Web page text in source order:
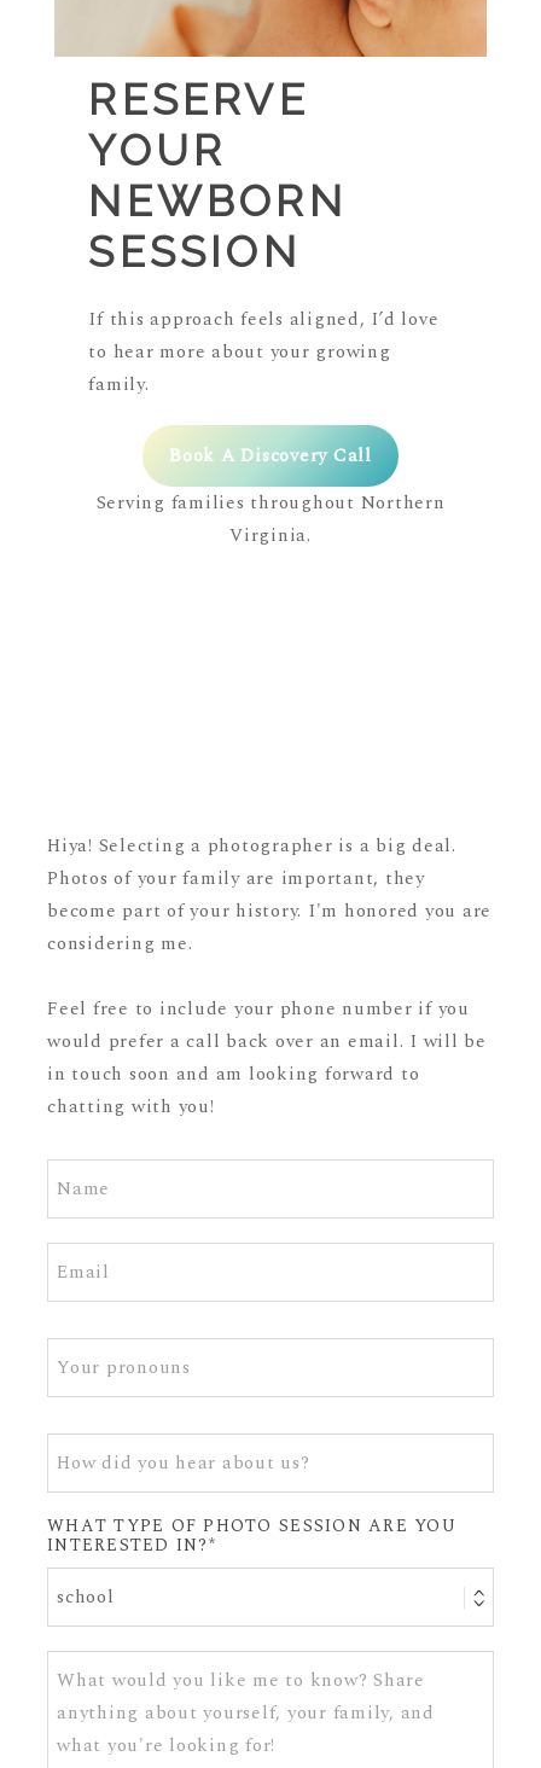
RESERVE
YOUR
NEWBORN
SESSION
If this approach feels aligned, I’d love
to hear more about your growing
family.
Book A Discovery Call
Serving families throughout Northern
Virginia.
Hiya! Selecting a photographer is a big deal.
Photos of your family are important, they
become part of your history. I'm honored you are
considering me.
Feel free to include your phone number if you
would prefer a call back over an email. I will be
in touch soon and am looking forward to
chatting with you!
WHAT TYPE OF PHOTO SESSION ARE YOU
INTERESTED IN?